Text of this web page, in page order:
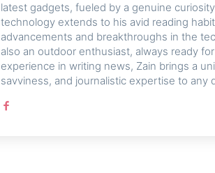
latest gadgets, fueled by a genuine
technology extends to his avid reading
advancements and breakthroughs in the
also an outdoor enthusiast, always ready
experience in writing news, Zain brings a
savviness, and journalistic expertise to any